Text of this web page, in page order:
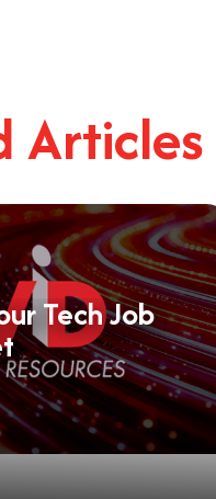
Articles
Tech Job